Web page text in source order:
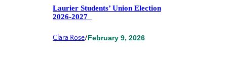
Laurier Students’ Union Election
2026-2027
Clara Rose/February 9, 2026